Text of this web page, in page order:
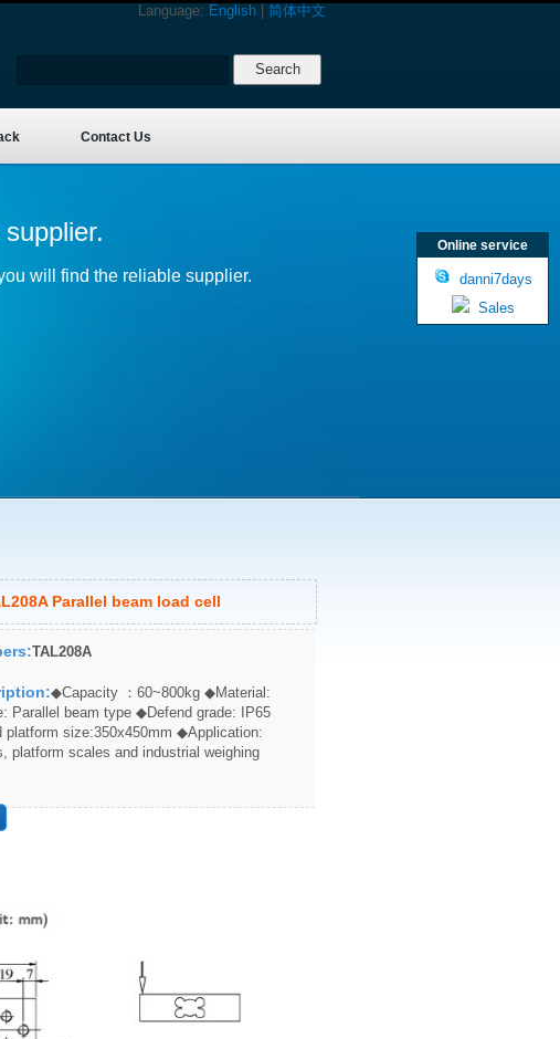
Language: English 简体中文
Contact Us
will find the reliable supplier.
Parallel beam load cell
TAL208A
◆Capacity ：60~800kg ◆Material:
Parallel beam type ◆Defend grade: IP65
platform size:350x450mm ◆Application:
platform scales and industrial weighing
Online service
danni7days
Sales